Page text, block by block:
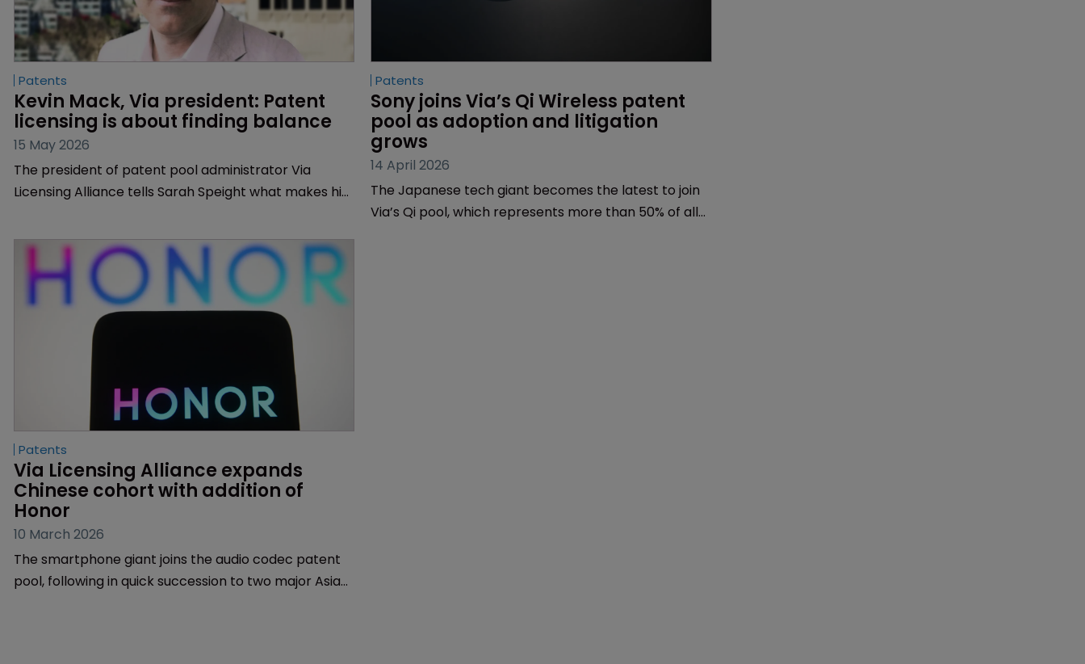
Patents
Kevin Mack, Via president: Patent
licensing is about finding balance
15 May 2026
The president of patent pool administrator Via
Licensing Alliance tells Sarah Speight what makes him
technology and the law, and why data centres are a
target technology.
Patents
Sony joins Via’s Qi Wireless patent
pool as adoption and litigation
grows
14 April 2026
The Japanese tech giant becomes the latest to join
Via’s Qi pool, which represents more than 50% of all
Patents
Via Licensing Alliance expands
Chinese cohort with addition of
Honor
10 March 2026
The smartphone giant joins the audio codec patent
pool, following in quick succession to two major Asian